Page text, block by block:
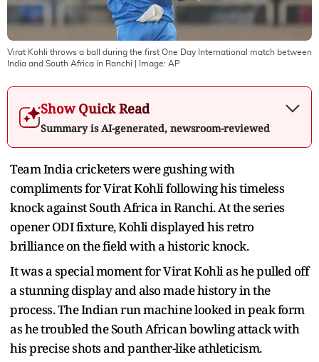
Virat Kohli throws a ball during the first One Day International match between
India and South Africa in Ranchi | Image: AP
Show Quick Read
Summary is AI-generated, newsroom-reviewed
Team India cricketers were gushing with
compliments for Virat Kohli following his timeless
knock against South Africa in Ranchi. At the series
opener ODI fixture, Kohli displayed his retro
brilliance on the field with a historic knock.
It was a special moment for Virat Kohli as he pulled off
a stunning display and also made history in the
process. The Indian run machine looked in peak form
as he troubled the South African bowling attack with
his precise shots and panther-like athleticism.